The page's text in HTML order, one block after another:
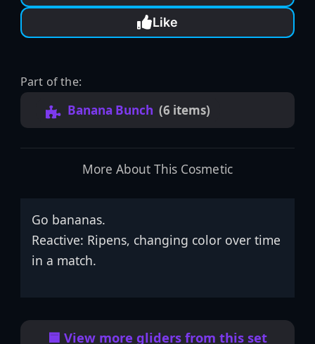
Like
Part of the:
Banana Bunch (6 items)
More About This Cosmetic
Go bananas.
Reactive: Ripens, changing color over time
in a match.
🟦 View more gliders from this set